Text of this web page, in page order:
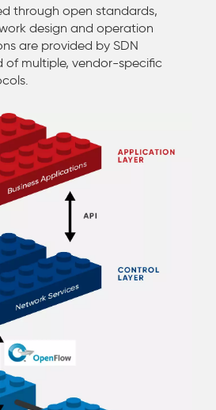
through open standards,
design and operation
are provided by SDN
of multiple, vendor-specific